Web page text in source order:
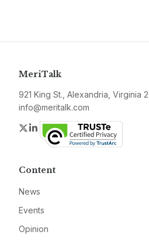
MeriTalk
921 King St., Alexandria, Virginia
info@meritalk.com
Twitter
LinkedIn
Content
News
Events
Opinion